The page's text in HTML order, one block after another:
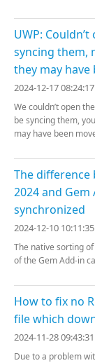
UWP:
syncing them,
they may have
2024-12-17 08:24:17
We couldn’t open
be syncing them,
may have been
The difference
2024 and
synchronized
2024-12-10 10:11:35
The native sorting
of the Gem Add-in
How to fix no
file which
2024-11-28 09:43:31
Due to a problem